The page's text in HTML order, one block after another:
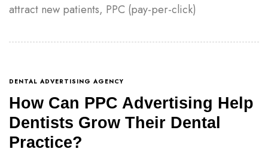
attract new patients, PPC (pay-per-click)
DENTAL ADVERTISING AGENCY
How Can PPC Advertising Help
Dentists Grow Their Dental
Practice?